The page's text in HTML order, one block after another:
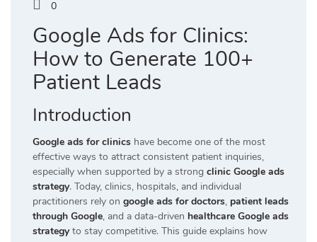
0
Google Ads for Clinics:
How to Generate 100+
Patient Leads
Introduction
Google ads for clinics have become one of the most
effective ways to attract consistent patient inquiries,
especially when supported by a strong clinic Google ads
strategy. Today, clinics, hospitals, and individual
practitioners rely on google ads for doctors, patient leads
through Google, and a data-driven healthcare Google ads
strategy to stay competitive. This guide explains how